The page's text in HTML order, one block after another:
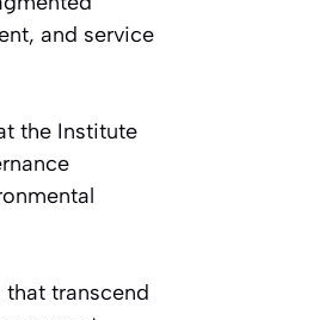
and service
the Institute
that transcend